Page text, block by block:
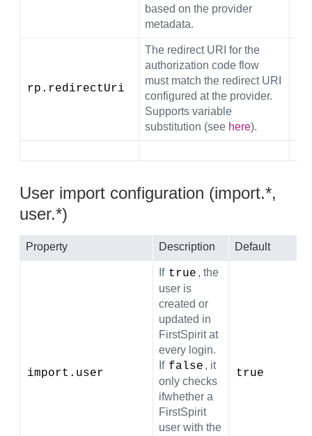
based on the provider
metadata.
rp.redirectUri
The redirect URI for the
authorization code flow
must match the redirect URI
configured at the provider.
Supports variable
substitution (see here).
User import configuration (import.*,
user.*)
Property Description Default
import.user
If true , the
user is
created or
updated in
FirstSpirit at
every login.
If false , it
only checks
ifwhether a
FirstSpirit
user with the
true